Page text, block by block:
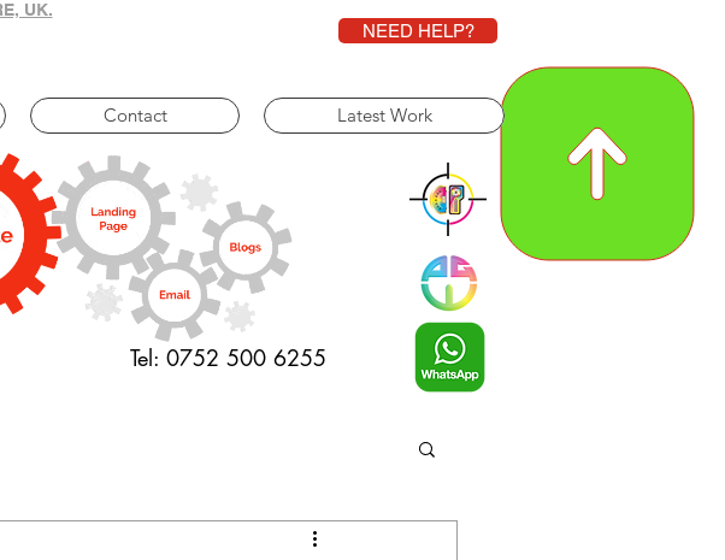
NEED HELP?
UK.
Contact Latest Work
Tel: 0752 500 6255